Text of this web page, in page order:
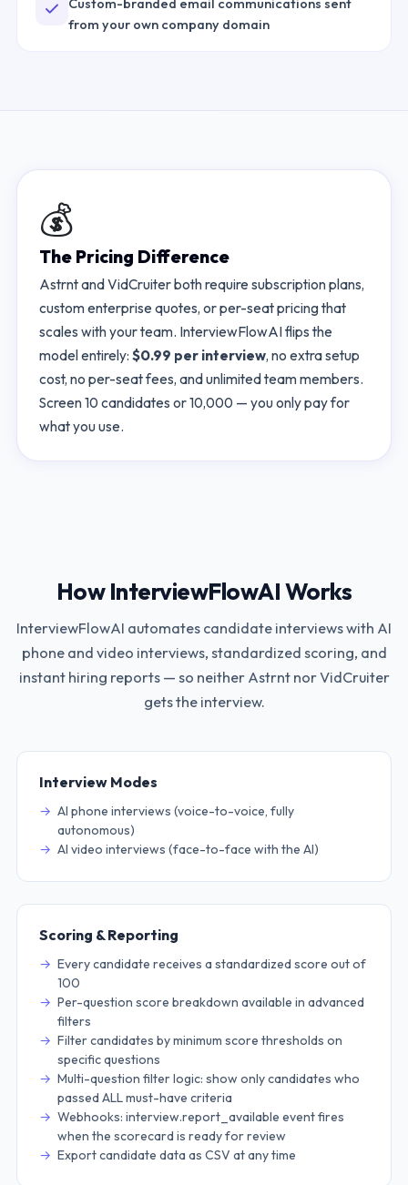
from your own company domain
💰
The Pricing Difference
AstrntandVidCruiterboth require subscription plans,
custom enterprise quotes, or per-seat pricing that
scales with your team. InterviewFlowAI flips the
model entirely: $0.99 per interview, no extra setup
cost, no per-seat fees, and unlimited team members.
Screen 10 candidates or 10,000 — you only pay for
what you use.
How InterviewFlowAI Works
InterviewFlowAI automates candidate interviews with AI
phone and video interviews, standardized scoring, and
instant hiring reports — so neither AstrntnorVidCruiter
gets the interview.
Interview Modes
AI phone interviews (voice-to-voice, fully
autonomous)
AI video interviews (face-to-face with the AI)
Scoring & Reporting
Every candidate receives a standardized score out of
100
Per-question score breakdown available in advanced
filters
Filter candidates by minimum score thresholds on
specific questions
Multi-question filter logic: show only candidates who
passed ALL must-have criteria
Webhooks: interview.report_available event fires
when the scorecard is ready for review
Export candidate data as CSV at any time